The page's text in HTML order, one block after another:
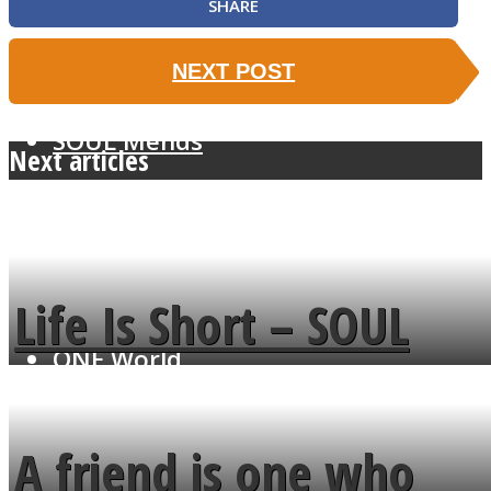
SOUL Mends
ONE World
SHARE
NEXT POST
Next articles
Life Is Short – SOUL
MENDS
A friend is one who